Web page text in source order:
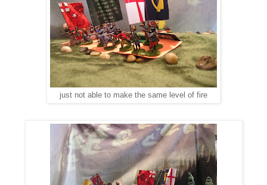
just not able to make the same level of fire